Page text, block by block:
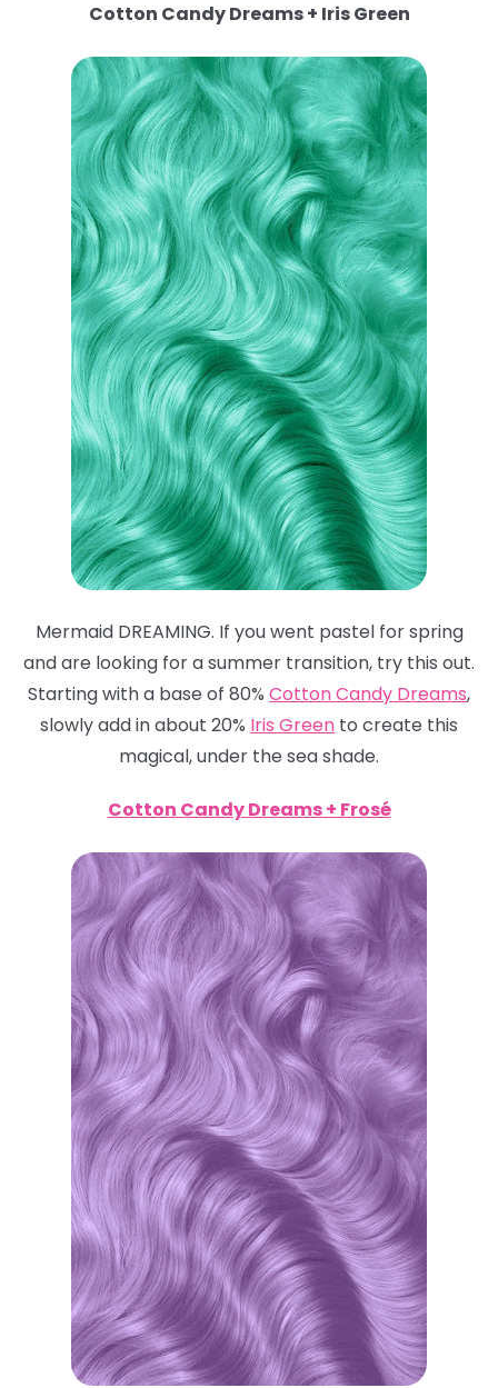
Cotton Candy Dreams + Iris Green
Mermaid DREAMING. If you went pastel for spring
and are looking for a summer transition, try this out.
Starting with a base of 80% Cotton Candy Dreams,
slowly add in about 20% Iris Green to create this
magical, under the sea shade.
Cotton Candy Dreams + Frosé